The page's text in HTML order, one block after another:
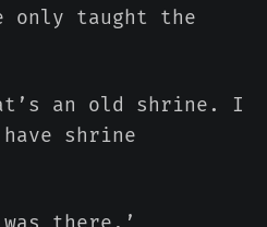
only taught the
an old shrine. I
shrine